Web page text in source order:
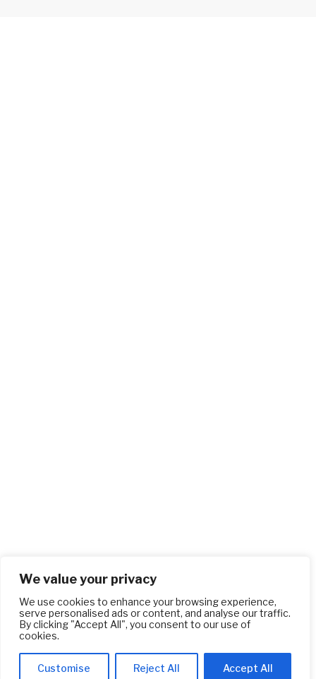
We value your privacy
We use cookies to enhance your browsing experience,
serve personalised ads or content, and analyse our traffic.
By clicking "Accept All", you consent to our use of
cookies.
Customise Reject All Accept All